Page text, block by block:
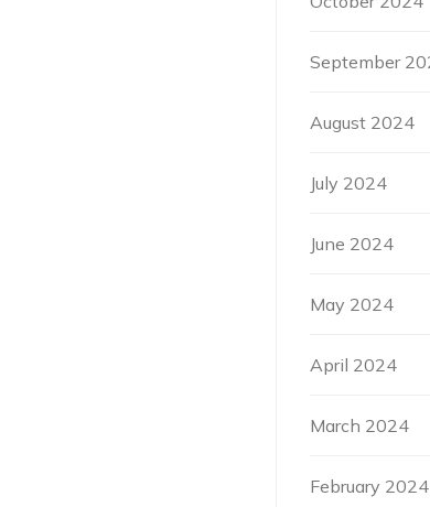
September
August 2024
July 2024
June 2024
May 2024
April 2024
March 2024
February 2024